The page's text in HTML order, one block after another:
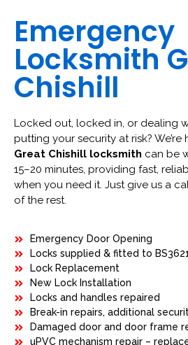
Emergency
Locksmith
Chishill
Locked out, locked in, or dealing
putting your security at risk?
Great Chishill locksmith can be
15–20 minutes, providing fast,
when you need it. Just give us a
of the rest.
Emergency Door Opening
Locks supplied & fitted to
Lock Replacement
New Lock Installation
Locks and handles repaired
Break-in repairs, additional
Damaged door and door frame
uPVC mechanism repair –